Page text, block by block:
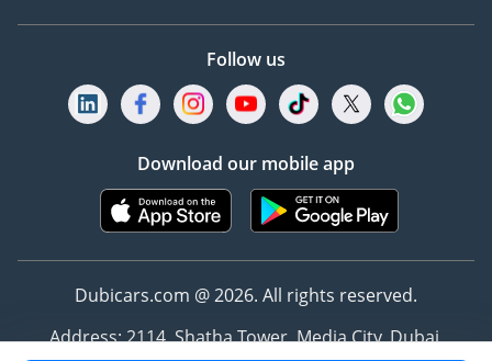
Follow us
Download our mobile app
Dubicars.com @ 2026. All rights reserved.
Address: 2114, Shatha Tower, Media City, Dubai,